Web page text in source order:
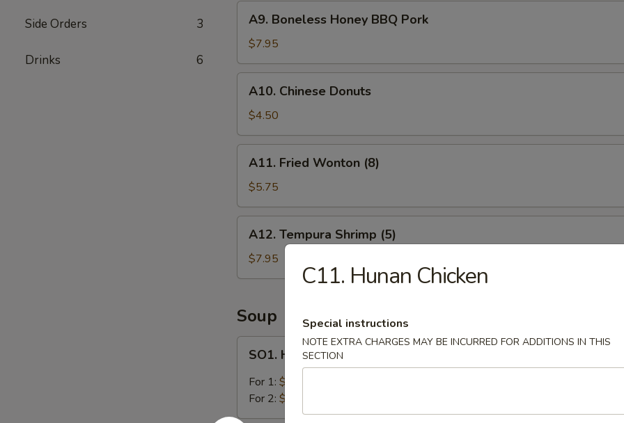
Side Orders 3
Drinks 6
A9.
Boneless
Honey
BBQ
Pork
A9. Boneless Honey BBQ Pork
$7.95
A10.
Chinese
Donuts
A10. Chinese Donuts
$4.50
A11.
Fried
Wonton
(8)
A11. Fried Wonton (8)
$5.75
A12.
Tempura
Shrimp
(5)
A12. Tempura Shrimp (5)
$7.95
Soup
SO1.
Hot
Sour
SO1. Hot & Sour Soup
For 1: $2.95
For 2: $5.25
C11. Hunan Chicken
Special instructions
NOTE EXTRA CHARGES MAY BE INCURRED FOR ADDITIONS IN THIS
SECTION